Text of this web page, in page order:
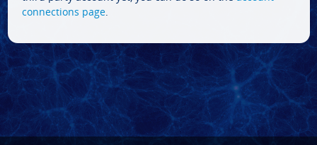
connections page.